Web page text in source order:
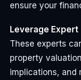
ensure your
Leverage Expert
These experts
property
implications, and